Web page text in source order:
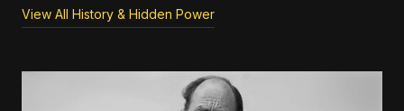
View All History & Hidden Power